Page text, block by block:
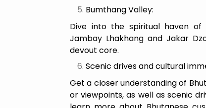
Bumthang Valley:
Dive into the spiritual haven of
Jambay Lhakhang and Jakar
devout core.
Scenic drives and cultural
Get a closer understanding of
or viewpoints, as well as scenic